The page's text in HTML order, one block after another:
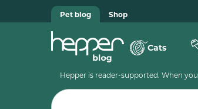
Pet blog Shop
Cats
Hepper is reader-supported. When